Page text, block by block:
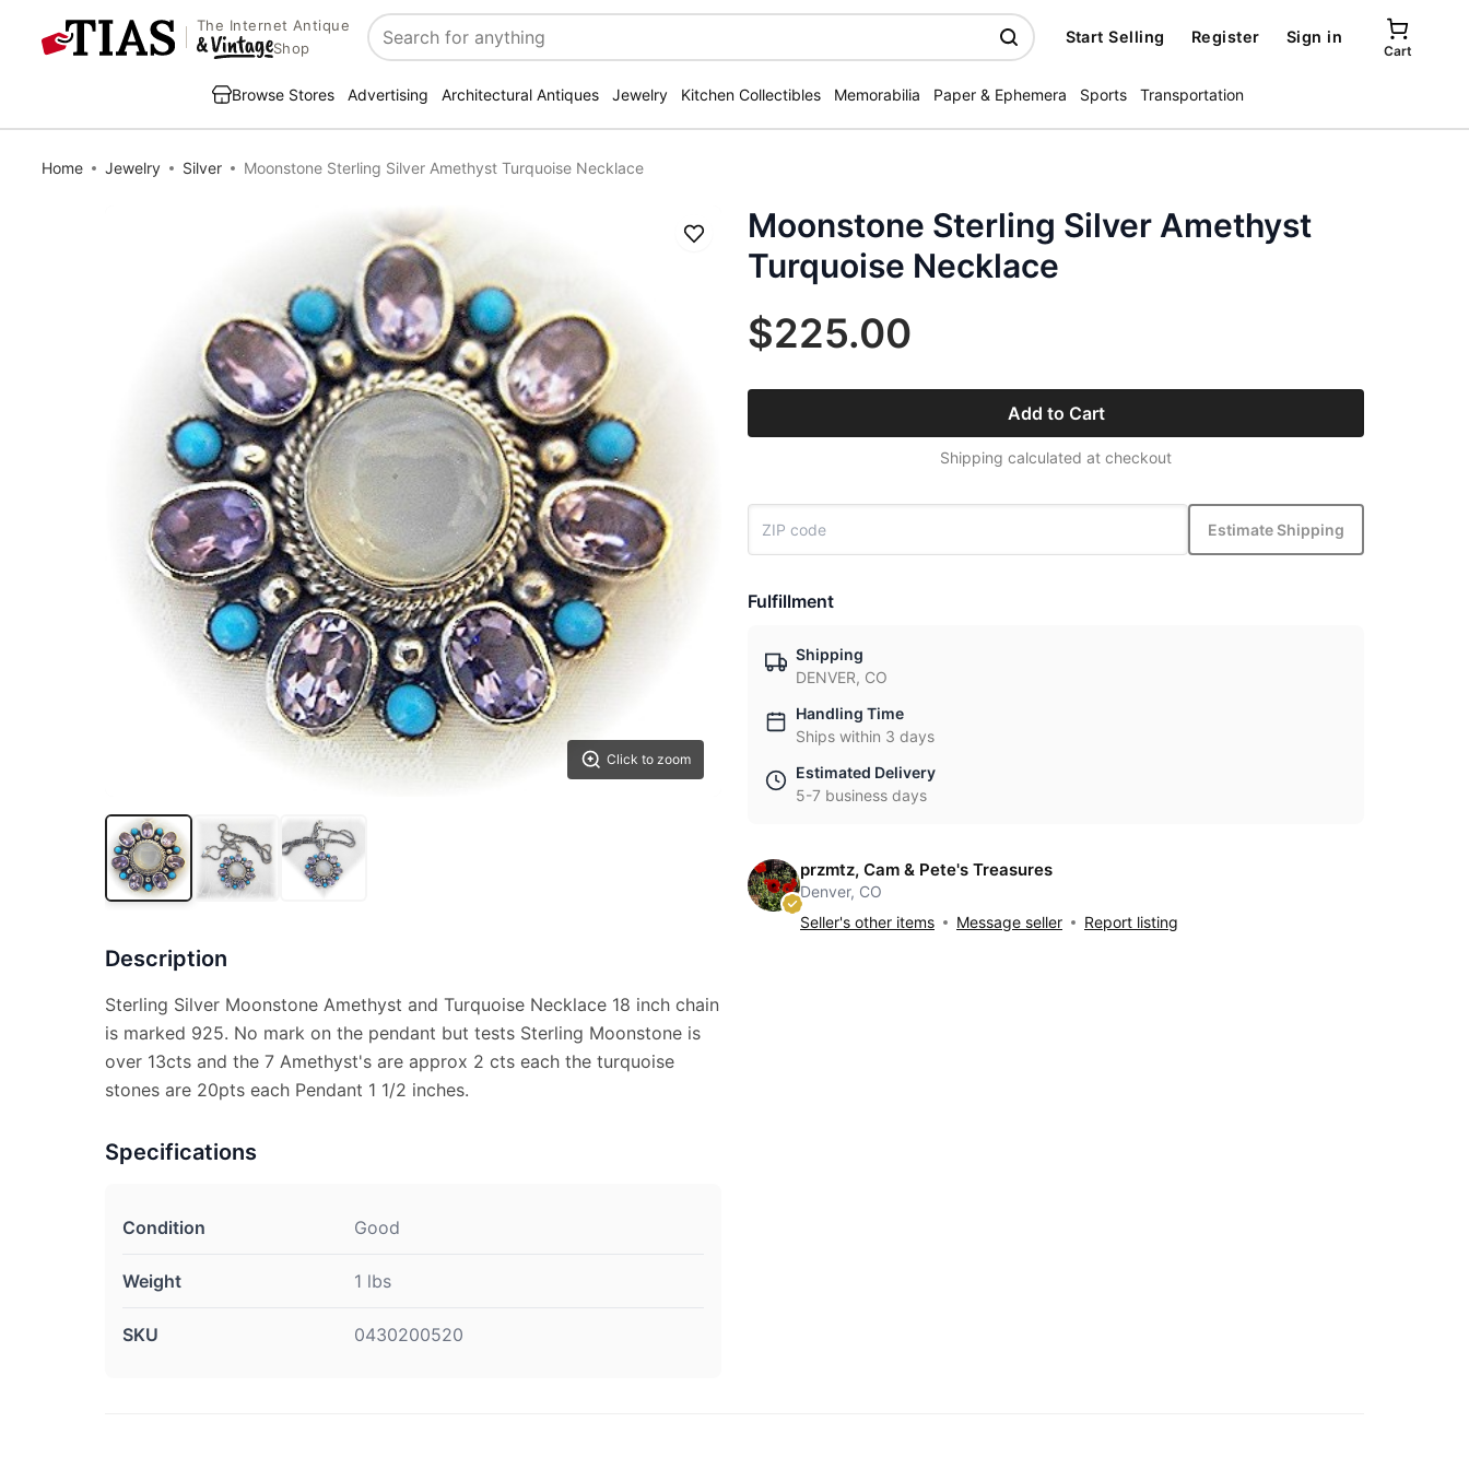
The Internet Antique
Shop
Search
Start Selling Register Sign in
Cart
Browse Stores Advertising Architectural Antiques Jewelry Kitchen Collectibles Memorabilia Paper & Ephemera Sports Transportation
Home Jewelry Silver Moonstone Sterling Silver Amethyst Turquoise Necklace
Click to zoom
Save
Description
Sterling Silver Moonstone Amethyst and Turquoise Necklace 18 inch chain
is marked 925. No mark on the pendant but tests Sterling Moonstone is
over 13cts and the 7 Amethyst's are approx 2 cts each the turquoise
stones are 20pts each Pendant 1 1/2 inches.
Specifications
Condition Good
Weight 1 lbs
SKU 0430200520
Moonstone Sterling Silver Amethyst
Turquoise Necklace
$225.00
Add to Cart
Shipping calculated at checkout
Estimate Shipping
Fulfillment
Shipping
DENVER, CO
Handling Time
Ships within 3 days
Estimated Delivery
5-7 business days
przmtz, Cam & Pete's Treasures
Denver, CO
Seller's other items
Message seller Report listing